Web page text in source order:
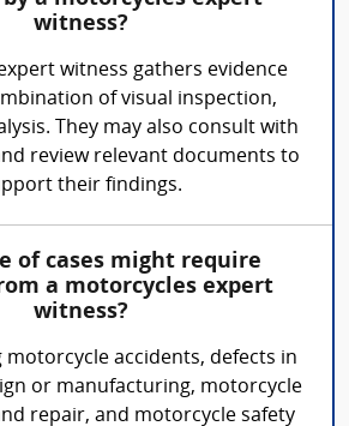
witness?
witness gathers evidence
of visual inspection,
They may also consult with
review relevant documents to
their findings.
of cases might require
a motorcycles expert
witness?
motorcycle accidents, defects in
or manufacturing, motorcycle
repair, and motorcycle safety